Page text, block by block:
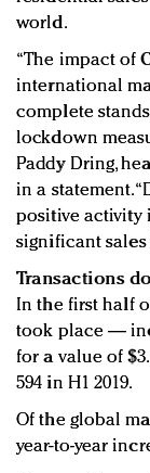
world.
“The impact of
international
complete
lockdown
Paddy Dring,
in a statement.
positive activity
significant sales
Transactions
In the first half
took place —
for a value of
594 in H1 2019.
Of the global
year-to-year